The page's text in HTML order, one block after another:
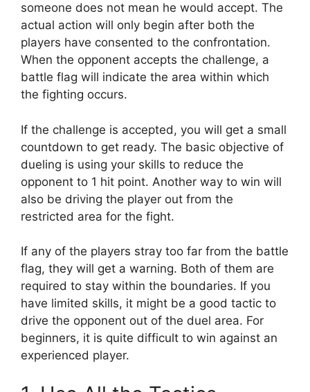
someone does not mean he would accept. The
actual action will only begin after both the
players have consented to the confrontation.
When the opponent accepts the challenge, a
battle flag will indicate the area within which
the fighting occurs.
If the challenge is accepted, you will get a small
countdown to get ready. The basic objective of
dueling is using your skills to reduce the
opponent to 1 hit point. Another way to win will
also be driving the player out from the
restricted area for the fight.
If any of the players stray too far from the battle
flag, they will get a warning. Both of them are
required to stay within the boundaries. If you
have limited skills, it might be a good tactic to
drive the opponent out of the duel area. For
beginners, it is quite difficult to win against an
experienced player.